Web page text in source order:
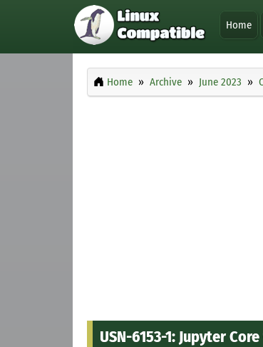
Home
Home Archive June 2023
USN-6153-1: Jupyter